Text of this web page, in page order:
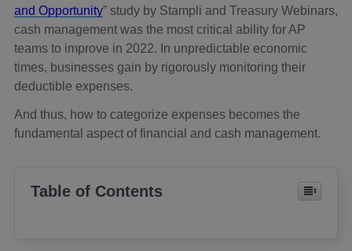
and Opportunity” study by Stampli and Treasury Webinars,
cash management was the most critical ability for AP
teams to improve in 2022. In unpredictable economic
times, businesses gain by rigorously monitoring their
deductible expenses.
And thus, how to categorize expenses becomes the
fundamental aspect of financial and cash management.
Table of Contents